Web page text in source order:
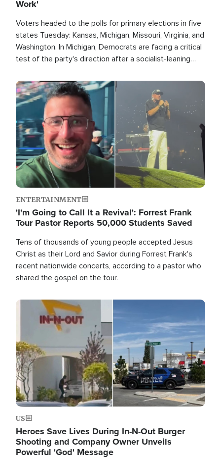
Work'
Voters headed to the polls for primary elections in five
states Tuesday: Kansas, Michigan, Missouri, Virginia, and
Washington. In Michigan, Democrats are facing a critical
test of the party's direction after a socialist-leaning
race this November.
Image
ENTERTAINMENT
'I'm Going to Call It a Revival': Forrest Frank
Tour Pastor Reports 50,000 Students Saved
Tens of thousands of young people accepted Jesus
Christ as their Lord and Savior during Forrest Frank's
recent nationwide concerts, according to a pastor who
shared the gospel on the tour.
Image
US
Heroes Save Lives During In-N-Out Burger
Shooting and Company Owner Unveils
Powerful 'God' Message